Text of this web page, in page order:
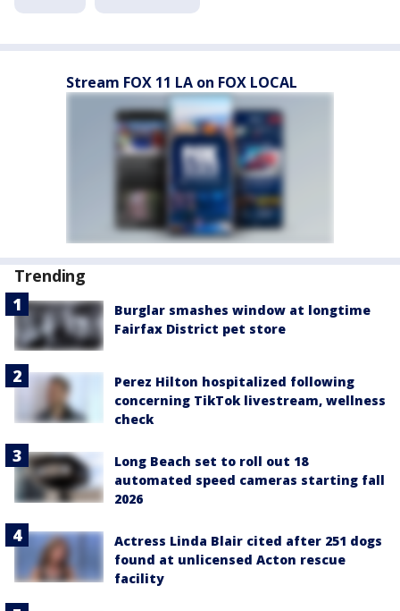
Stream FOX 11 LA on FOX LOCAL
Trending
Burglar smashes window at longtime
Fairfax District pet store
Perez Hilton hospitalized following
concerning TikTok livestream, wellness
check
Long Beach set to roll out 18
automated speed cameras starting fall
2026
Actress Linda Blair cited after 251 dogs
found at unlicensed Acton rescue
facility